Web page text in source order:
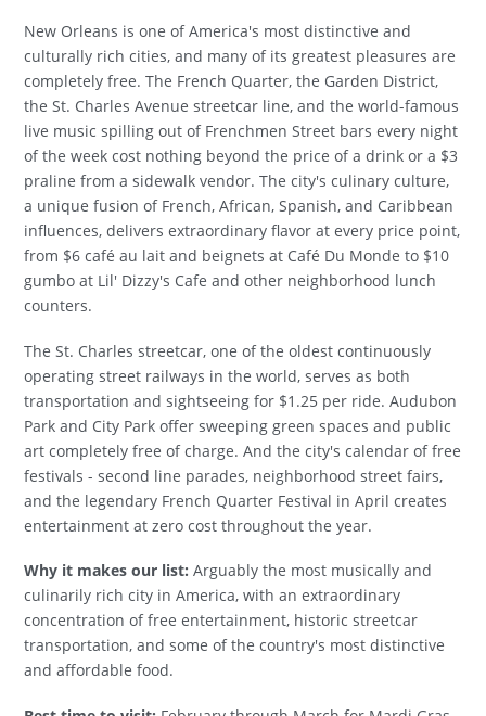
New Orleans is one of America's most distinctive and
culturally rich cities, and many of its greatest pleasures are
completely free. The French Quarter, the Garden District,
the St. Charles Avenue streetcar line, and the world-famous
live music spilling out of Frenchmen Street bars every night
of the week cost nothing beyond the price of a drink or a $3
praline from a sidewalk vendor. The city's culinary culture,
a unique fusion of French, African, Spanish, and Caribbean
influences, delivers extraordinary flavor at every price point,
from $6 café au lait and beignets at Café Du Monde to $10
gumbo at Lil' Dizzy's Cafe and other neighborhood lunch
counters.
The St. Charles streetcar, one of the oldest continuously
operating street railways in the world, serves as both
transportation and sightseeing for $1.25 per ride. Audubon
Park and City Park offer sweeping green spaces and public
art completely free of charge. And the city's calendar of free
festivals - second line parades, neighborhood street fairs,
and the legendary French Quarter Festival in April creates
entertainment at zero cost throughout the year.
Why it makes our list: Arguably the most musically and
culinarily rich city in America, with an extraordinary
concentration of free entertainment, historic streetcar
transportation, and some of the country's most distinctive
and affordable food.